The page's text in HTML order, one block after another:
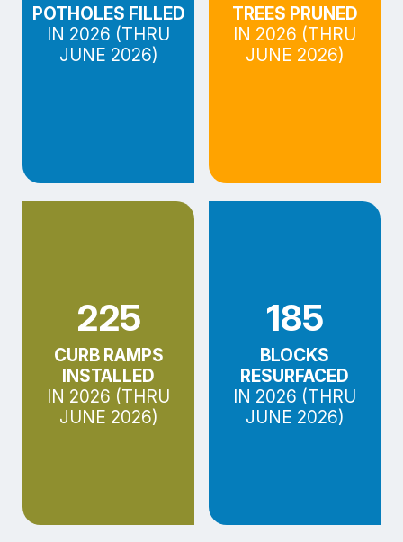
POTHOLES FILLED
IN 2026 (THRU
JUNE 2026)
TREES PRUNED
IN 2026 (THRU
JUNE 2026)
225
CURB RAMPS
INSTALLED
IN 2026 (THRU
JUNE 2026)
185
BLOCKS
RESURFACED
IN 2026 (THRU
JUNE 2026)